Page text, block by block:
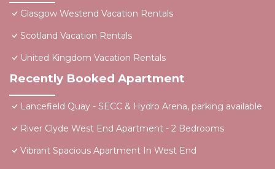
Glasgow Westend Vacation Rentals
Scotland Vacation Rentals
United Kingdom Vacation Rentals
Recently Booked Apartment
Lancefield Quay - SECC & Hydro Arena, parking available
River Clyde West End Apartment - 2 Bedrooms
Vibrant Spacious Apartment In West End